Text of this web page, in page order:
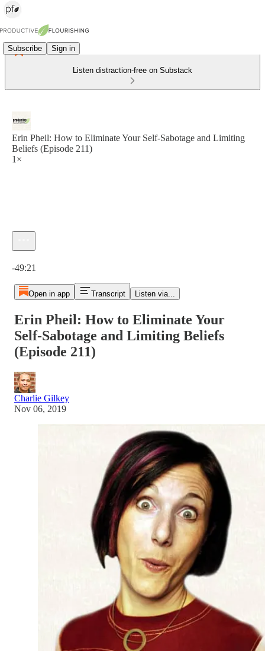
Subscribe Sign in
Listen distraction-free on Substack
Erin Pheil: How to Eliminate Your Self-Sabotage and Limiting
Beliefs (Episode 211)
1×
-49:21
Open in app Transcript Listen via...
Erin Pheil: How to Eliminate Your
Self-Sabotage and Limiting Beliefs
(Episode 211)
Charlie Gilkey
Nov 06, 2019